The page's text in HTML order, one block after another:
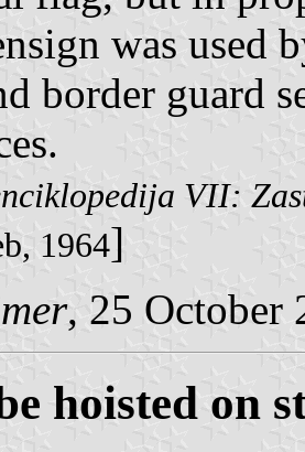
was used
border guard
VII:
1964]
, 25 October
hoisted on